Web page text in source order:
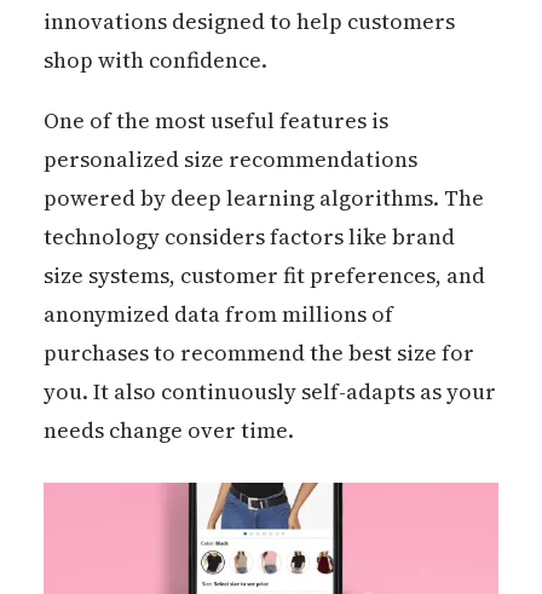
innovations designed to help customers
shop with confidence.
One of the most useful features is
personalized size recommendations
powered by deep learning algorithms. The
technology considers factors like brand
size systems, customer fit preferences, and
anonymized data from millions of
purchases to recommend the best size for
you. It also continuously self-adapts as your
needs change over time.